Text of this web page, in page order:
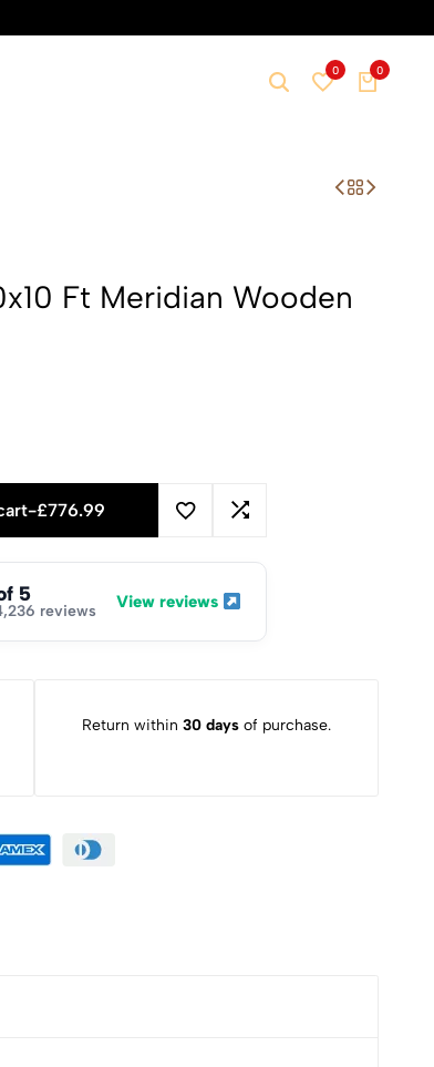
0 0
Ft Meridian Wooden
-£776.99
5
reviews View reviews
Return within 30 days of purchase.